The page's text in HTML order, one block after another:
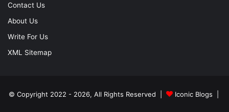
Contact Us
About Us
Write For Us
XML Sitemap
© Copyright 2022 - 2026, All Rights Reserved | Iconic Blogs